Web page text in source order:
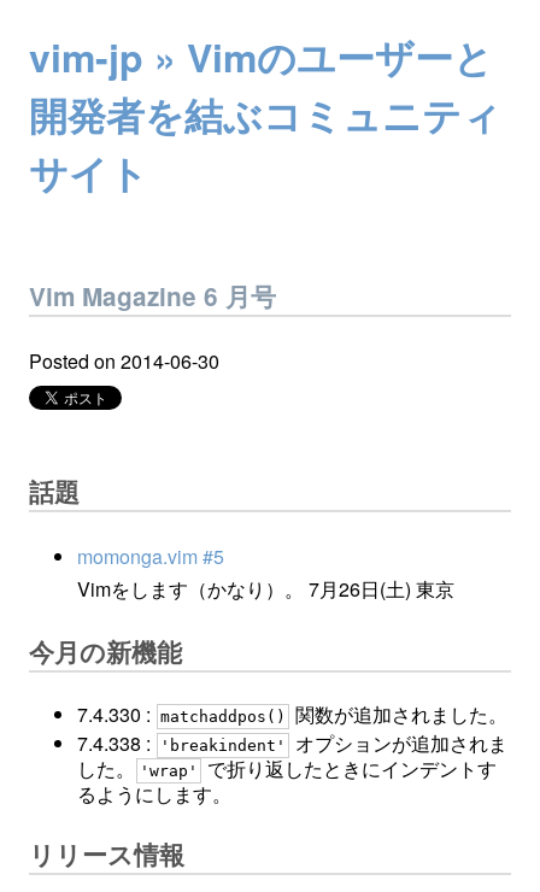
vim-jp » Vimのユーザーと
開発者を結ぶコミュニティ
サイト
Vim Magazine 6 月号
Posted on 2014-06-30
話題
momonga.vim #5
Vimをします（かなり）。 7月26日(土) 東京
今月の新機能
7.4.330 : matchaddpos()
関数が追加されました。
7.4.338 :
'breakindent'
オプションが追加されま
した。
'wrap'
で折り返したときにインデントす
るようにします。
リリース情報